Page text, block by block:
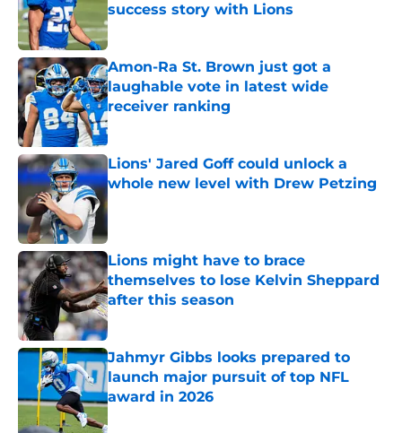
success story with Lions
Published by on Invalid Date
Amon-Ra St. Brown just got a
laughable vote in latest wide
receiver ranking
Published by on Invalid Date
Lions' Jared Goff could unlock a
whole new level with Drew Petzing
Published by on Invalid Date
Lions might have to brace
themselves to lose Kelvin Sheppard
after this season
Published by on Invalid Date
Jahmyr Gibbs looks prepared to
launch major pursuit of top NFL
award in 2026